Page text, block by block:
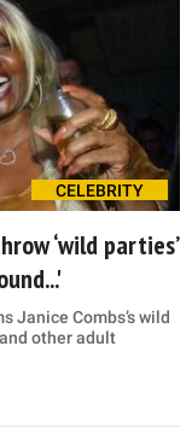
CELEBRITY
‘wild parties’
Janice Combs’s wild
other adult